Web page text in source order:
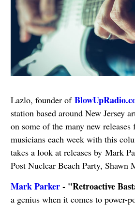
Lazlo, founder of
station based around New Jersey
on some of the many new releases
musicians each week with this
takes a look at releases by Mark
Post Nuclear Beach Party, Shawn
Mark Parker- "Retroactive
a genius when it comes to power-